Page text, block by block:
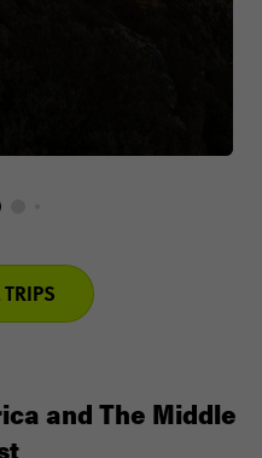
and The Middle